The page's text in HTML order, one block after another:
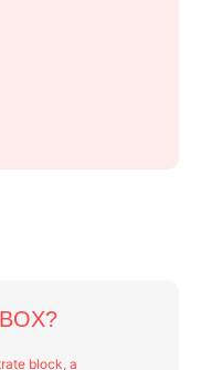
block, a